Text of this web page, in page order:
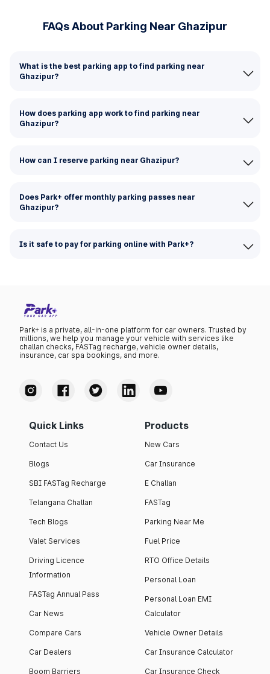
FAQs About Parking Near Ghazipur
What is the best parking app to find parking near
Ghazipur?
How does parking app work to find parking near
Ghazipur?
How can I reserve parking near Ghazipur?
Does Park+ offer monthly parking passes near
Ghazipur?
Is it safe to pay for parking online with Park+?
Park+ is a private, all-in-one platform for car owners. Trusted by
millions, we help you manage your vehicle with services like
challan checks, FASTag recharge, vehicle owner details,
insurance, car spa bookings, and more.
Quick Links
Contact Us
Blogs
SBI FASTag Recharge
Telangana Challan
Tech Blogs
Valet Services
Driving Licence
Information
FASTag Annual Pass
Car News
Compare Cars
Car Dealers
Boom Barriers
Products
New Cars
Car Insurance
E Challan
FASTag
Parking Near Me
Fuel Price
RTO Office Details
Personal Loan
Personal Loan EMI
Calculator
Vehicle Owner Details
Car Insurance Calculator
Car Insurance Check